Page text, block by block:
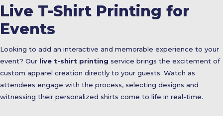
Live T-Shirt Printing for
Events
Looking to add an interactive and memorable experience to your
event? Our live t-shirt printing service brings the excitement of
custom apparel creation directly to your guests. Watch as
attendees engage with the process, selecting designs and
witnessing their personalized shirts come to life in real-time.